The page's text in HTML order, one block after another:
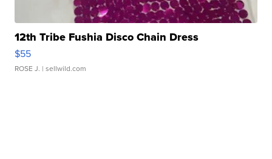
12th Tribe Fushia Disco Chain Dress
$55
ROSE J. | sellwild.com